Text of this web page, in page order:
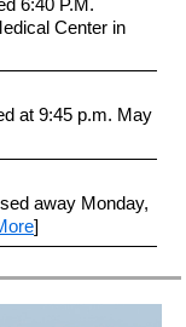
Center in
at 9:45 p.m. May
away Monday,
]